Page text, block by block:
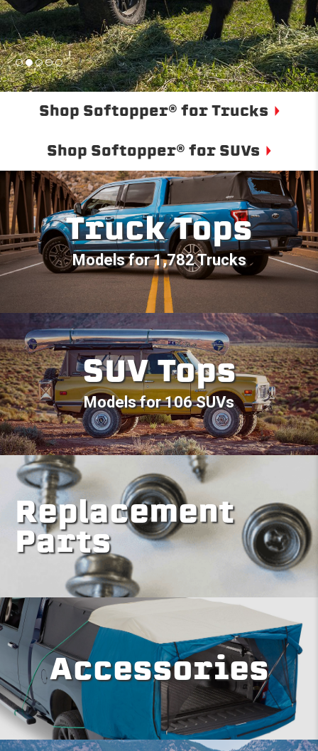
Shop Softopper® for Trucks
Shop Softopper® for SUVs
Truck Tops
Models for 1,782 Trucks
SUV Tops
Models for 106 SUVs
Replacement
Parts
Accessories